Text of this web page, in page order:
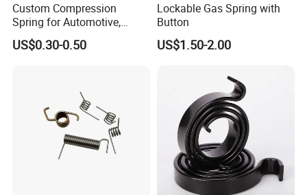
Custom Compression
Spring for Automotive,
Medical, Aerospace -
Stainless Steel Coil Spring
US$0.30-0.50
Lockable Gas Spring with
Button
US$1.50-2.00